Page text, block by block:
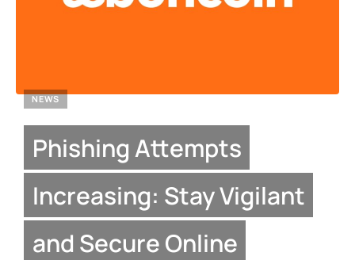
NEWS
Phishing Attempts
Increasing: Stay Vigilant
and Secure Online